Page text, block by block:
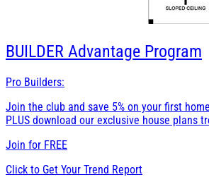
BUILDER Advantage Program
Pro Builders:
Join the club and save 5% on your first
PLUS download our exclusive house plans
Join for FREE
Click to Get Your Trend Report